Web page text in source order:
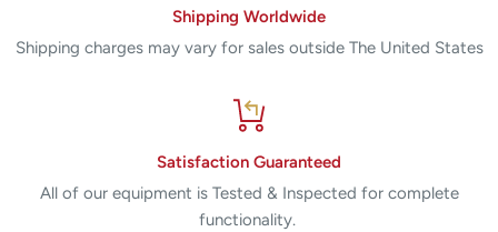
– Coagulation System argon argon Force ™ II and the GSU
– CUSA CUSA Excel ™ and 200 ™ ultrasonic surgical
– Extractor OptiMumm ™ , through a direct cable
Shipping Worldwide
Shipping charges may vary for sales outside The United States
Satisfaction Guaranteed
All of our equipment is Tested & Inspected for complete
functionality.